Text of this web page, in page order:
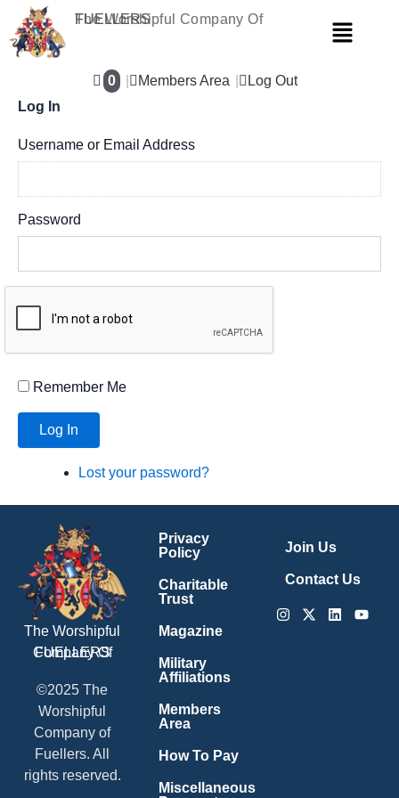
content
The Worshipful Company Of
FUELLERS Menu
0 Members Area
Log Out
Log In
Username or Email Address
Password
Remember Me
Log In
Lost your password?
The Worshipful
Company Of
FUELLERS
©2025 The
Worshipful
Company of
Fuellers. All
rights reserved.
Privacy
Policy
Charitable
Trust
Magazine
Military
Affiliations
Members
Area
How To Pay
Miscellaneous
Join Us
Contact Us
Instagram
X-
Linkedin